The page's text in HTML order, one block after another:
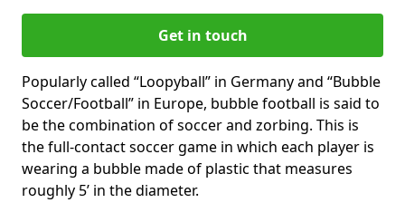
Get in touch
Popularly called “Loopyball” in Germany and “Bubble
Soccer/Football” in Europe, bubble football is said to
be the combination of soccer and zorbing. This is
the full-contact soccer game in which each player is
wearing a bubble made of plastic that measures
roughly 5’ in the diameter.